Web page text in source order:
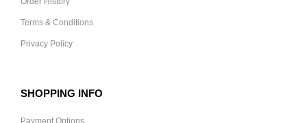
Terms & Conditions
Privacy Policy
SHOPPING INFO